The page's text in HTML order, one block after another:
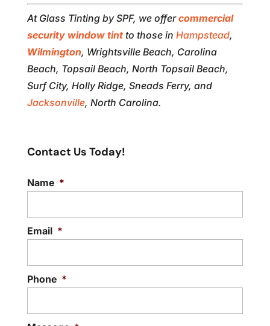
At Glass Tinting by SPF, we offercommercial
security window tintto those in Hampstead,
Wilmington, Wrightsville Beach, Carolina
Beach, Topsail Beach, North Topsail Beach,
Surf City, Holly Ridge, Sneads Ferry, and
Jacksonville, North Carolina.
Contact Us Today!
Name *
Email *
Phone *